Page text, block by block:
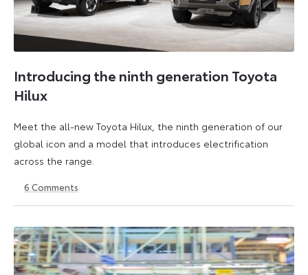
Introducing the ninth generation Toyota
Hilux
Meet the all-new Toyota Hilux, the ninth generation of our
global icon and a model that introduces electrification
across the range.
May
July
6 Comments